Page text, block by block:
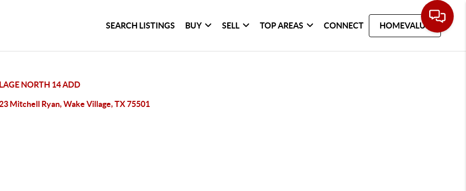
SEARCH LISTINGS BUY SELL TOP AREAS CONNECT HOMEVALUE
NORTH 14 ADD
Mitchell Ryan, Wake Village, TX 75501